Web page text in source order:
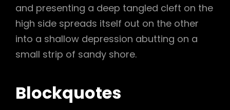
and presenting a deep tangled cleft on the
high side spreads itself out on the other
into a shallow depression abutting on a
small strip of sandy shore.
Blockquotes